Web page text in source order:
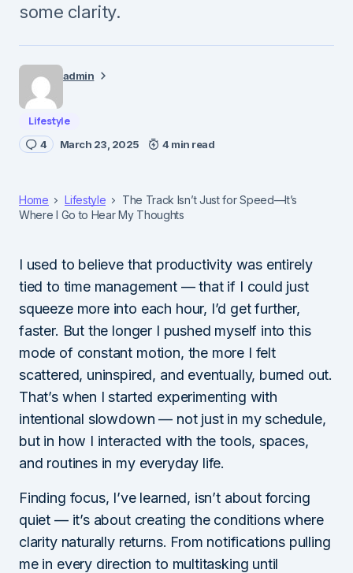
some clarity.
admin
Lifestyle
4 March 23, 2025 4 min read
Home Lifestyle
The Track Isn’t Just for Speed—It’s
Where I Go to Hear My Thoughts
I used to believe that productivity was entirely
tied to time management — that if I could just
squeeze more into each hour, I’d get further,
faster. But the longer I pushed myself into this
mode of constant motion, the more I felt
scattered, uninspired, and eventually, burned out.
That’s when I started experimenting with
intentional slowdown — not just in my schedule,
but in how I interacted with the tools, spaces,
and routines in my everyday life.
Finding focus, I’ve learned, isn’t about forcing
quiet — it’s about creating the conditions where
clarity naturally returns. From notifications pulling
me in every direction to multitasking until